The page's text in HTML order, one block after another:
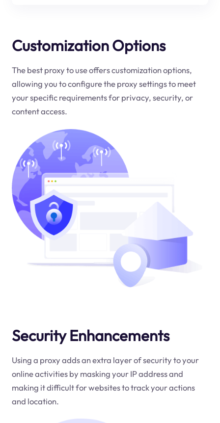
Customization Options
The best proxy to use offers customization options,
allowing you to configure the proxy settings to meet
your specific requirements for privacy, security, or
content access.
Security Enhancements
Using a proxy adds an extra layer of security to your
online activities by masking your IP address and
making it difficult for websites to track your actions
and location.